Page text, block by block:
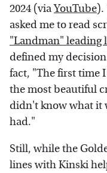
2024 (viaYouTube).
asked me to read
"Landman" leading
defined my
fact, "The first time
the most beautiful
didn't know what it
had."
Still, while the
lines with Kinski